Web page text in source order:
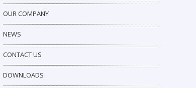
OUR COMPANY
NEWS
CONTACT US
DOWNLOADS